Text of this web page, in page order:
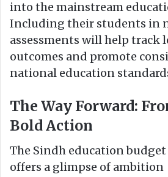
into the mainstream
Including their students in
assessments will help track
outcomes and promote
national education
The Way Forward:
Bold Action
The Sindh education budget
offers a glimpse of